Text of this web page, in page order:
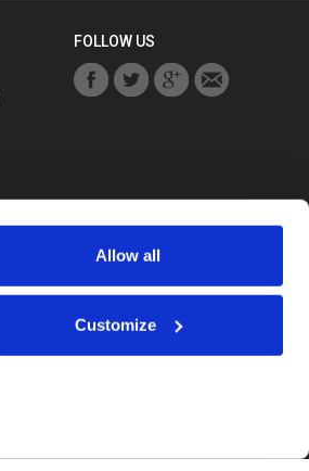
Allow all
Customize
FOLLOW US